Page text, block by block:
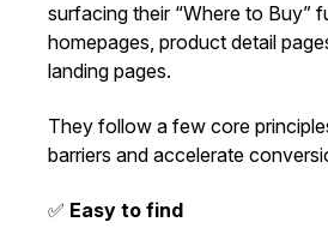
surfacing their “Where to Buy”
homepages, product detail
landing pages.
They follow a few core
barriers and accelerate
✅ Easy to find